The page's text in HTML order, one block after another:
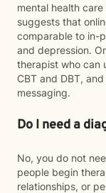
mental health
suggests that
comparable to in-
and depression.
therapist who can
CBT and DBT,
messaging.
Do I need a
No, you do not
people begin
relationships, or